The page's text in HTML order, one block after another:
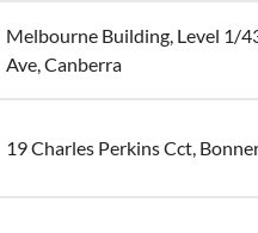
Melbourne Building, Level 1/
Ave, Canberra
19 Charles Perkins Cct,